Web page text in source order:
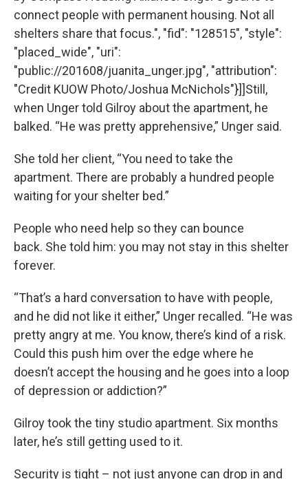
connect people with permanent housing. Not all
shelters share that focus.", "fid": "128515", "style":
"placed_wide", "uri":
"public://201608/juanita_unger.jpg", "attribution":
"Credit KUOW Photo/Joshua McNichols"}]]Still,
when Unger told Gilroy about the apartment, he
balked. “He was pretty apprehensive,” Unger said.
She told her client, “You need to take the
apartment. There are probably a hundred people
waiting for your shelter bed.”
People who need help so they can bounce
back. She told him: you may not stay in this shelter
forever.
“That’s a hard conversation to have with people,
and he did not like it either,” Unger recalled. “He was
pretty angry at me. You know, there’s kind of a risk.
Could this push him over the edge where he
doesn’t accept the housing and he goes into a loop
of depression or addiction?”
Gilroy took the tiny studio apartment. Six months
later, he’s still getting used to it.
Security is tight – not just anyone can drop in and